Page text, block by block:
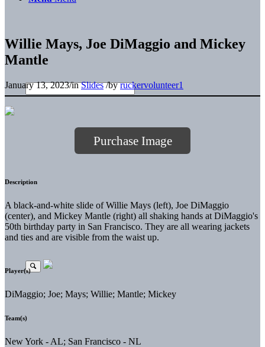
Willie Mays, Joe DiMaggio and Mickey
Mantle
January 13, 2023/inSlides /byruckervolunteer1
Purchase Image
Description
A black-and-white slide of Willie Mays (left), Joe DiMaggio
(center), and Mickey Mantle (right) all shaking hands at DiMaggio's
50th birthday party in San Francisco. They are all wearing jackets
and ties and are visible from the waist up.
Player(s)
DiMaggio; Joe; Mays; Willie; Mantle; Mickey
Team(s)
New York - AL; San Francisco - NL